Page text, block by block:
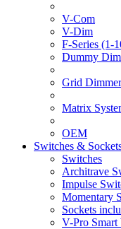
V-Com
V-Dim
F-Series (1-
Dummy
Grid
Matrix
OEM
Switches &
Switches
Architrave
Impulse
Momentary
Sockets
V-Pro Smart